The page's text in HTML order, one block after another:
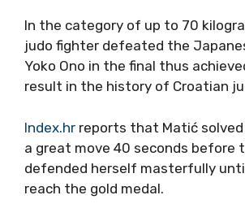
In the category of up to 70
judo fighter defeated the
Yoko Ono in the final thus
result in the history of Croatian
Index.hr reports that Matić
a great move 40 seconds before
defended herself masterfully
reach the gold medal.